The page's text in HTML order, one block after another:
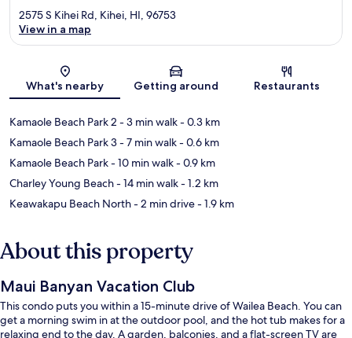
Map
2575 S Kihei Rd, Kihei, HI, 96753
View in a map
What's nearby Getting around Restaurants
Kamaole Beach Park 2 - 3 min walk- 0.3 km
Kamaole Beach Park 3- 7 min walk- 0.6 km
Kamaole Beach Park- 10 min walk- 0.9 km
Charley Young Beach- 14 min walk- 1.2 km
Keawakapu Beach North- 2 min drive- 1.9 km
About this property
Maui Banyan Vacation Club
This condo puts you within a 15-minute drive of Wailea Beach. You can
get a morning swim in at the outdoor pool, and the hot tub makes for a
relaxing end to the day. A garden, balconies, and a flat-screen TV are